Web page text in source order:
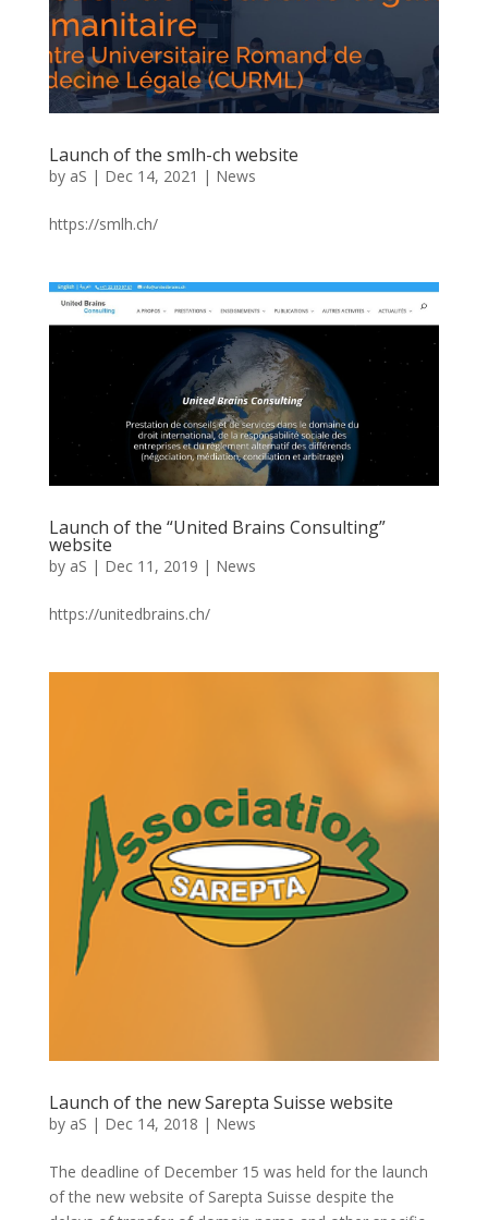
Launch of the smlh-ch website
by aS | Dec 14, 2021 | News
https://smlh.ch/
Launch of the “United Brains Consulting”
website
by aS | Dec 11, 2019 | News
https://unitedbrains.ch/
Launch of the new Sarepta Suisse website
by aS | Dec 14, 2018 | News
The deadline of December 15 was held for the launch
of the new website of Sarepta Suisse despite the